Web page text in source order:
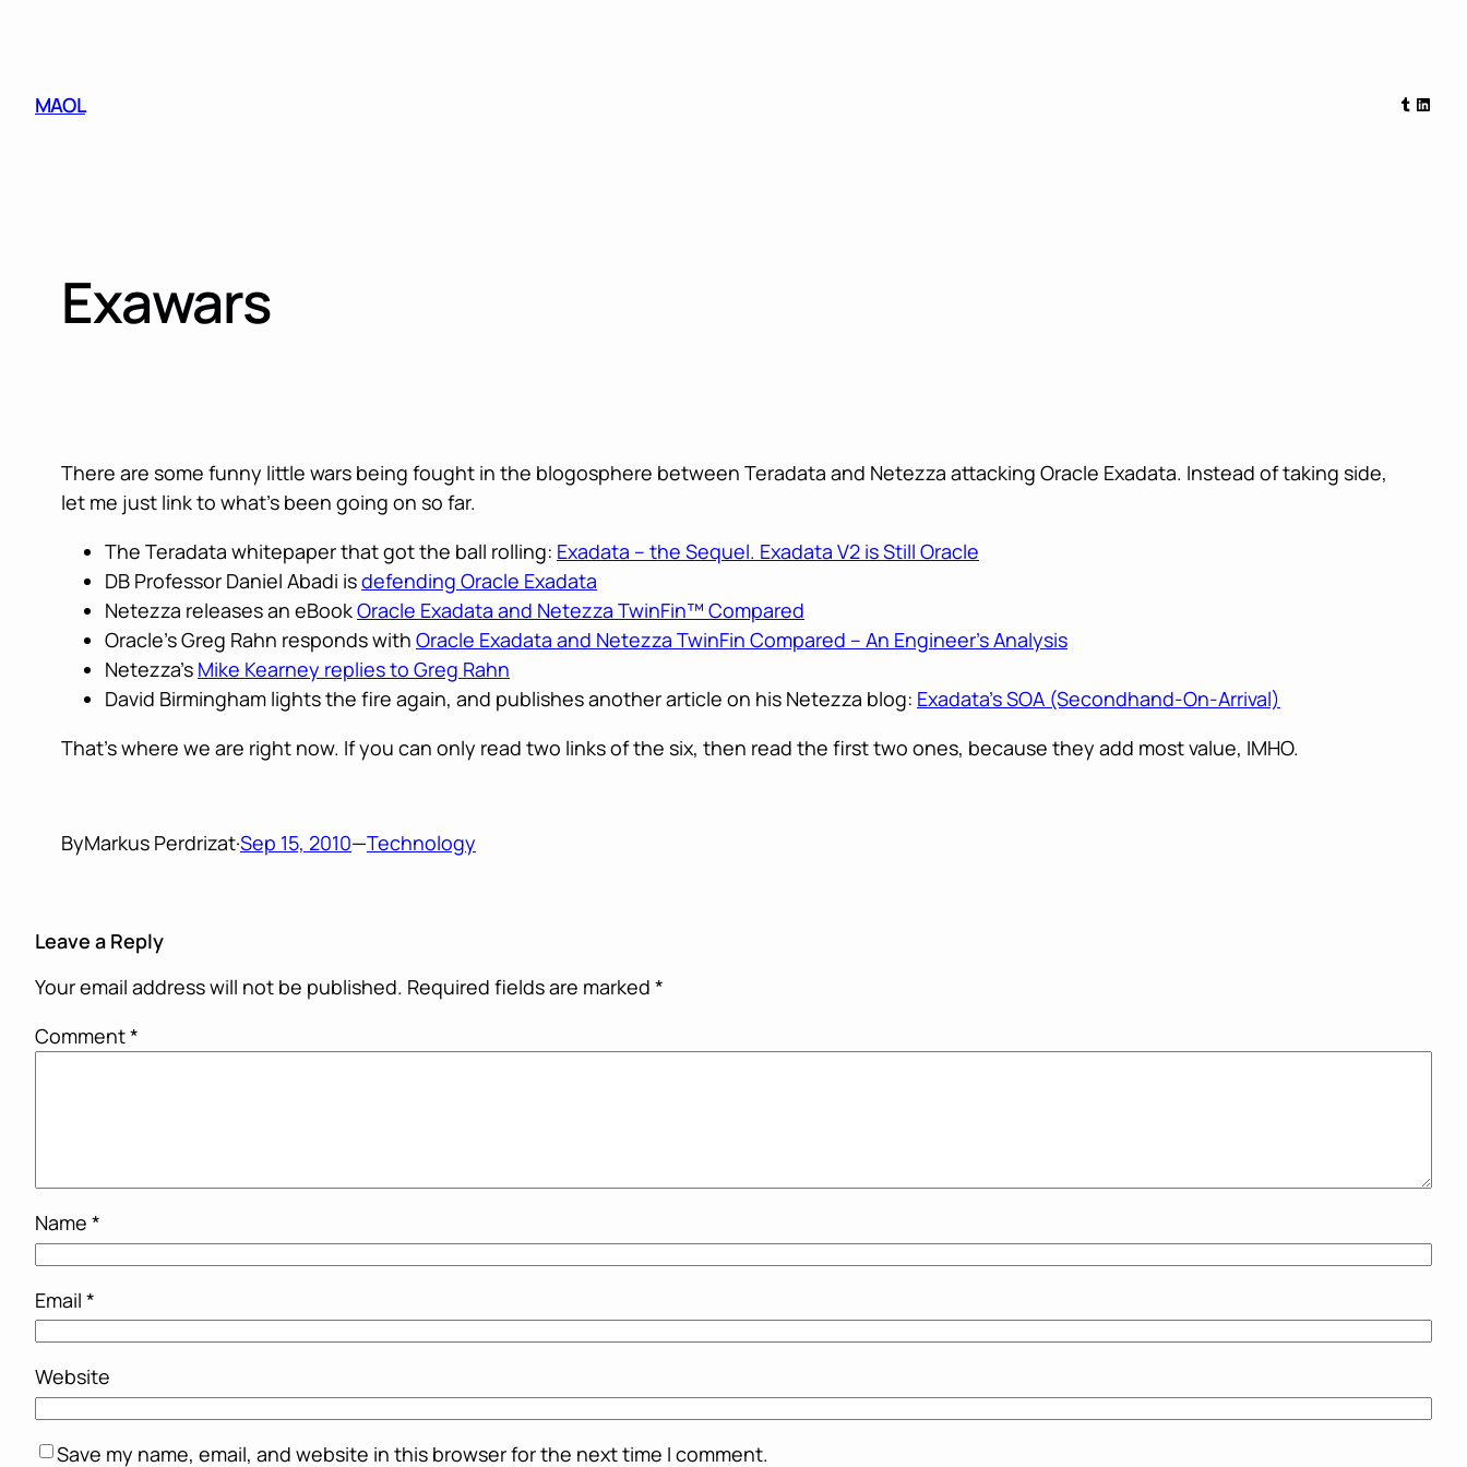
MAOL
Tumblr
Exawars
There are some funny little wars being fought in the blogosphere between Teradata and Netezza attacking Oracle Exadata. Instead of taking side,
let me just link to what’s been going on so far.
The Teradata whitepaper that got the ball rolling: Exadata – the Sequel. Exadata V2 is Still Oracle
DB Professor Daniel Abadi isdefending Oracle Exadata
Netezza releases an eBookOracle Exadata and Netezza TwinFin™ Compared
Oracle’s Greg Rahn responds with Oracle Exadata and Netezza TwinFin Compared – An Engineer’s Analysis
Netezza’s Mike Kearney replies to Greg Rahn
David Birmingham lights the fire again, and publishes another article on his Netezza blog: Exadata’s SOA (Secondhand-On-Arrival)
That’s where we are right now. If you can only read two links of the six, then read the first two ones, because they add most value, IMHO.
ByMarkus Perdrizat·Sep 15, 2010—Technology
Leave a Reply
Your email address will not be published. Required fields are marked *
Comment*
Name *
Email *
Website
Save my name, email, and website in this browser for the next time I comment.